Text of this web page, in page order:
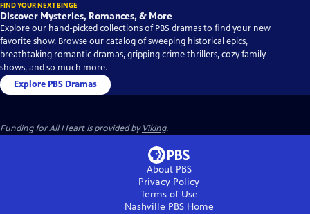
FIND YOUR NEXT BINGE
Discover Mysteries, Romances, & More
Explore our hand-picked collections of PBS dramas to find your new
favorite show. Browse our catalog of sweeping historical epics,
breathtaking romantic dramas, gripping crime thrillers, cozy family
shows, and so much more.
Explore PBS Dramas
Funding for All Heart is provided byViking.
About PBS
Privacy Policy
Terms of Use
Nashville PBSHome